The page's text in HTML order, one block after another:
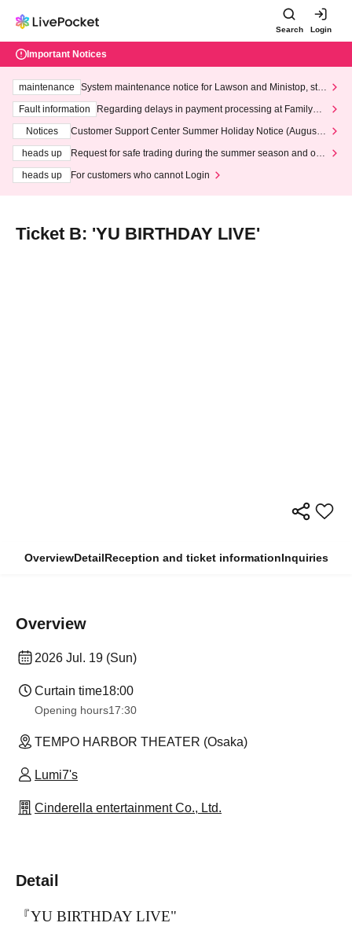
Search Login
Important Notices
maintenance
System maintenance notice for Lawson and Ministop, star
ting at 3:00 AM on Wednesday (Wed)
Fault information
Regarding delays in payment processing at FamilyMa
Notices
Customer Support Center Summer Holiday Notice (August 1
heads up
Request for safe trading during the summer season and our
heads up
For customers who cannot Login
Ticket B: 'YU BIRTHDAY LIVE'
OverviewDetailReception and ticket informationInquiries
Overview
2026 Jul. 19 (Sun)
Curtain time18:00
Opening hours17:30
TEMPO HARBOR THEATER (Osaka)
Lumi7's
Cinderella entertainment Co., Ltd.
Detail
『YU BIRTHDAY LIVE"